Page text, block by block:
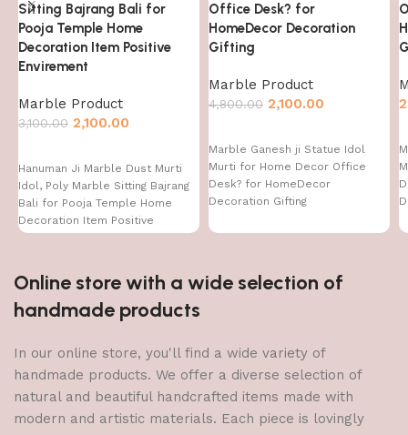
Sitting Bajrang Bali for
Pooja Temple Home
Decoration Item Positive
Envirement
Marble Product
3,100.00 2,100.00
Hanuman Ji Marble Dust Murti
Idol, Poly Marble Sitting Bajrang
Bali for Pooja Temple Home
Decoration Item Positive
Office Desk? for
HomeDecor Decoration
Gifting
Marble Product
4,800.00 2,100.00
Marble Ganesh ji Statue Idol
Murti for Home Decor Office
Desk? for HomeDecor
Decoration Gifting
Online store with a wide selection of
handmade products
In our online store, you'll find a wide variety of
handmade products. We offer a diverse selection of
natural and beautiful handcrafted items made with
modern and artistic materials. Each piece is lovingly